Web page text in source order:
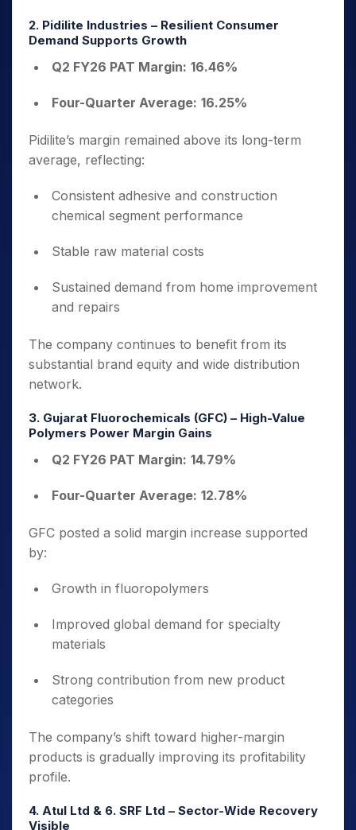
2. Pidilite Industries – Resilient Consumer
Demand Supports Growth
Q2 FY26 PAT Margin: 16.46%
Four-Quarter Average: 16.25%
Pidilite’s margin remained above its long-term
average, reflecting:
Consistent adhesive and construction
chemical segment performance
Stable raw material costs
Sustained demand from home improvement
and repairs
The company continues to benefit from its
substantial brand equity and wide distribution
network.
3. Gujarat Fluorochemicals (GFC) – High-Value
Polymers Power Margin Gains
Q2 FY26 PAT Margin: 14.79%
Four-Quarter Average: 12.78%
GFC posted a solid margin increase supported
by:
Growth in fluoropolymers
Improved global demand for specialty
materials
Strong contribution from new product
categories
The company’s shift toward higher-margin
products is gradually improving its profitability
profile.
4. Atul Ltd & 6. SRF Ltd – Sector-Wide Recovery
Visible